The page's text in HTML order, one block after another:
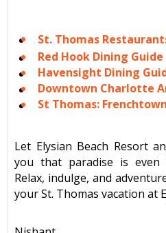
St. Thomas
Red Hook Dining Guide
Havensight Dining
Downtown Charlotte
St Thomas:
Let Elysian Beach Resort
you that paradise is even
Relax, indulge, and
your St. Thomas vacation at